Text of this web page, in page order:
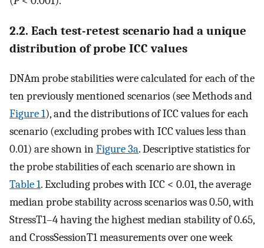
2.2. Each test-retest scenario had a unique
distribution of probe ICC values
DNAm probe stabilities were calculated for each of the
ten previously mentioned scenarios (see Methods and
Figure 1), and the distributions of ICC values for each
scenario (excluding probes with ICC values less than
0.01) are shown inFigure 3a. Descriptive statistics for
the probe stabilities of each scenario are shown in
Table 1. Excluding probes with ICC < 0.01, the average
median probe stability across scenarios was 0.50, with
StressT1–4 having the highest median stability of 0.65,
and CrossSessionT1 measurements over one week